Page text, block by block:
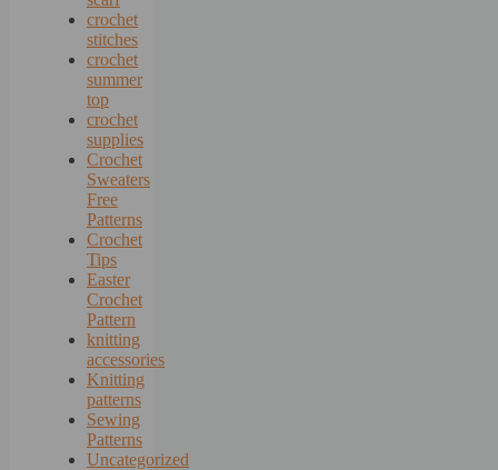
crochet
stitches
crochet
summer
top
crochet
supplies
Crochet
Sweaters
Free
Patterns
Crochet
Tips
Easter
Crochet
Pattern
knitting
accessories
Knitting
patterns
Sewing
Patterns
Uncategorized